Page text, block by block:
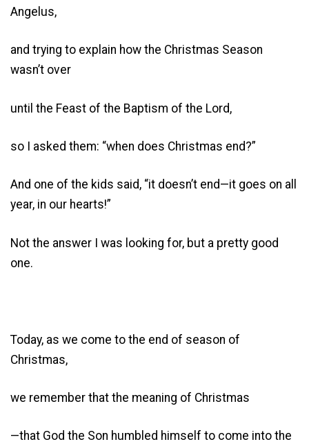
Angelus,
and trying to explain how the Christmas Season
wasn’t over
until the Feast of the Baptism of the Lord,
so I asked them: “when does Christmas end?”
And one of the kids said, “it doesn’t end—it goes on all
year, in our hearts!”
Not the answer I was looking for, but a pretty good
one.
Today, as we come to the end of season of
Christmas,
we remember that the meaning of Christmas
—that God the Son humbled himself to come into the